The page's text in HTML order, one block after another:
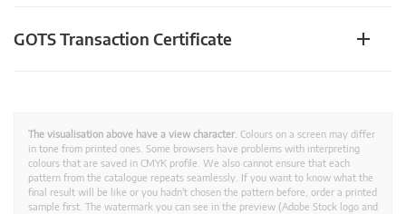
GOTS Transaction Certificate
The visualisation above have a view character. Colours on a screen may differ
in tone from printed ones. Some browsers have problems with interpreting
colours that are saved in CMYK profile. We also cannot ensure that each
pattern from the catalogue repeats seamlessly. If you want to know what the
final result will be like or you hadn't chosen the pattern before, order a printed
sample first. The watermark you can see in the preview (Adobe Stock logo and